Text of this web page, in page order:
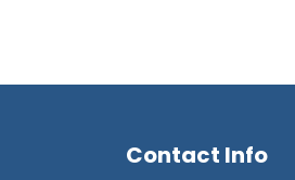
Contact Info